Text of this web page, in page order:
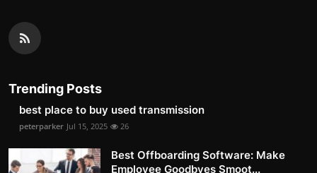
Trending Posts
best place to buy used transmission
peterparker Jul 15, 2025 26
Best Offboarding Software: Make
Employee Goodbyes Smoot...